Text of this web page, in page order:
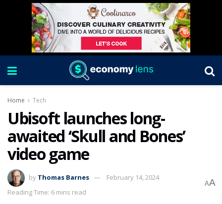
Home Tech
Ubisoft launches long-
awaited ‘Skull and Bones’
video game
by Thomas Barnes
February 14, 2024
Reading Time: 6 mins read
AA